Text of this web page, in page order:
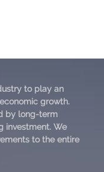
to play an
growth.
by long-term
investment. We
to the entire